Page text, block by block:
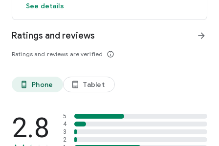
areas.See details
Ratings and reviews
Ratings and reviews are verified info_outline
arrow_forward
phone_android Phone tablet_android Tablet
2.8
5
4
3
2